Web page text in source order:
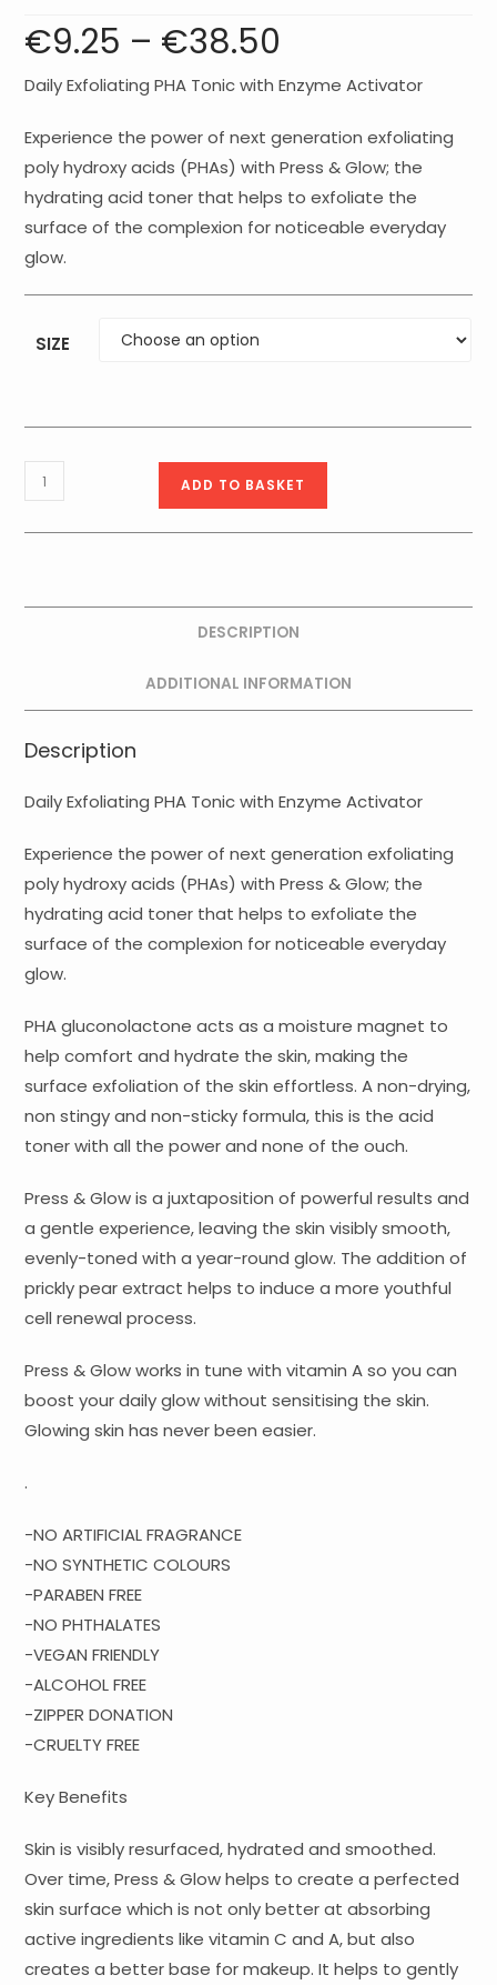
€9.25 – €38.50
Daily Exfoliating PHA Tonic with Enzyme Activator
Experience the power of next generation exfoliating
poly hydroxy acids (PHAs) with Press & Glow; the
hydrating acid toner that helps to exfoliate the
surface of the complexion for noticeable everyday
glow.
SIZE
Medik8
Press
and
ADD TO BASKET
DESCRIPTION
ADDITIONAL INFORMATION
Description
Daily Exfoliating PHA Tonic with Enzyme Activator
Experience the power of next generation exfoliating
poly hydroxy acids (PHAs) with Press & Glow; the
hydrating acid toner that helps to exfoliate the
surface of the complexion for noticeable everyday
glow.
PHA gluconolactone acts as a moisture magnet to
help comfort and hydrate the skin, making the
surface exfoliation of the skin effortless. A non-drying,
non stingy and non-sticky formula, this is the acid
toner with all the power and none of the ouch.
Press & Glow is a juxtaposition of powerful results and
a gentle experience, leaving the skin visibly smooth,
evenly-toned with a year-round glow. The addition of
prickly pear extract helps to induce a more youthful
cell renewal process.
Press & Glow works in tune with vitamin A so you can
boost your daily glow without sensitising the skin.
Glowing skin has never been easier.
.
-NO ARTIFICIAL FRAGRANCE
-NO SYNTHETIC COLOURS
-PARABEN FREE
-NO PHTHALATES
-VEGAN FRIENDLY
-ALCOHOL FREE
-ZIPPER DONATION
-CRUELTY FREE
Key Benefits
Skin is visibly resurfaced, hydrated and smoothed.
Over time, Press & Glow helps to create a perfected
skin surface which is not only better at absorbing
active ingredients like vitamin C and A, but also
creates a better base for makeup. It helps to gently